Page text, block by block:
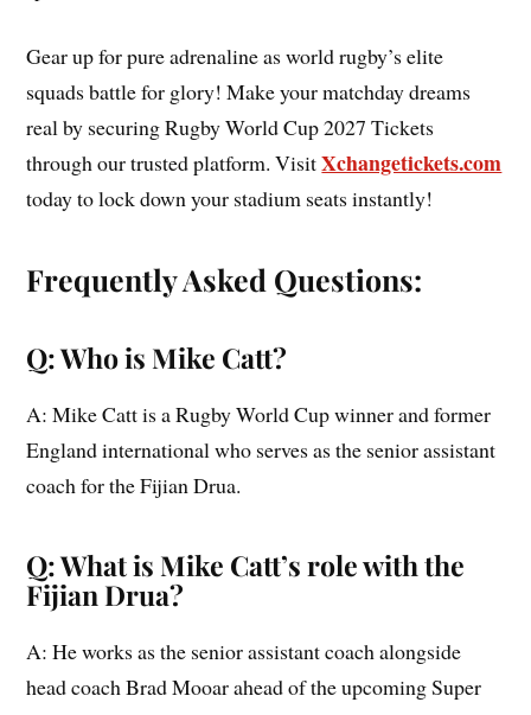
Gear up for pure adrenaline as world rugby’s elite
squads battle for glory! Make your matchday dreams
real by securing Rugby World Cup 2027 Tickets
through our trusted platform. VisitXchangetickets.com
today to lock down your stadium seats instantly!
Frequently Asked Questions:
Q: Who is Mike Catt?
A: Mike Catt is a Rugby World Cup winner and former
England international who serves as the senior assistant
coach for the Fijian Drua.
Q: What is Mike Catt’s role with the
Fijian Drua?
A: He works as the senior assistant coach alongside
head coach Brad Mooar ahead of the upcoming Super